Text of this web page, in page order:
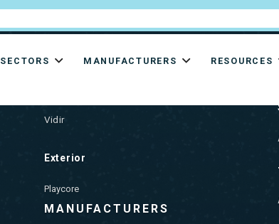
SECTORS MANUFACTURERS RESOURCES
Vidir
Exterior
Playcore
MANUFACTURERS